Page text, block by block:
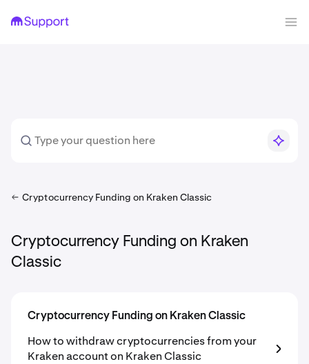
Cryptocurrency Funding on Kraken Classic
Cryptocurrency Funding on Kraken
Classic
Cryptocurrency Funding on Kraken Classic
How to withdraw cryptocurrencies from your
Kraken account on Kraken Classic